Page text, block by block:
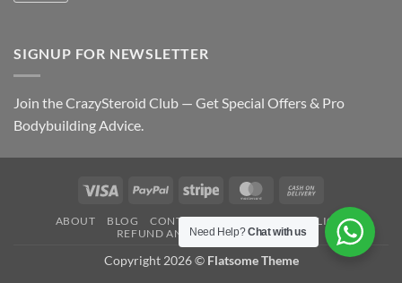
SIGNUP FOR NEWSLETTER
Join the CrazySteroid Club — Get Special Offers & Pro
Bodybuilding Advice.
Visa PayPal Stripe MasterCard
On
Delivery
ABOUT BLOG CONTACT FAQ
PRIVACY POLICY
REFUND AND RETURNS POLICY
Copyright 2026 © Flatsome Theme
Need Help?Chat with us